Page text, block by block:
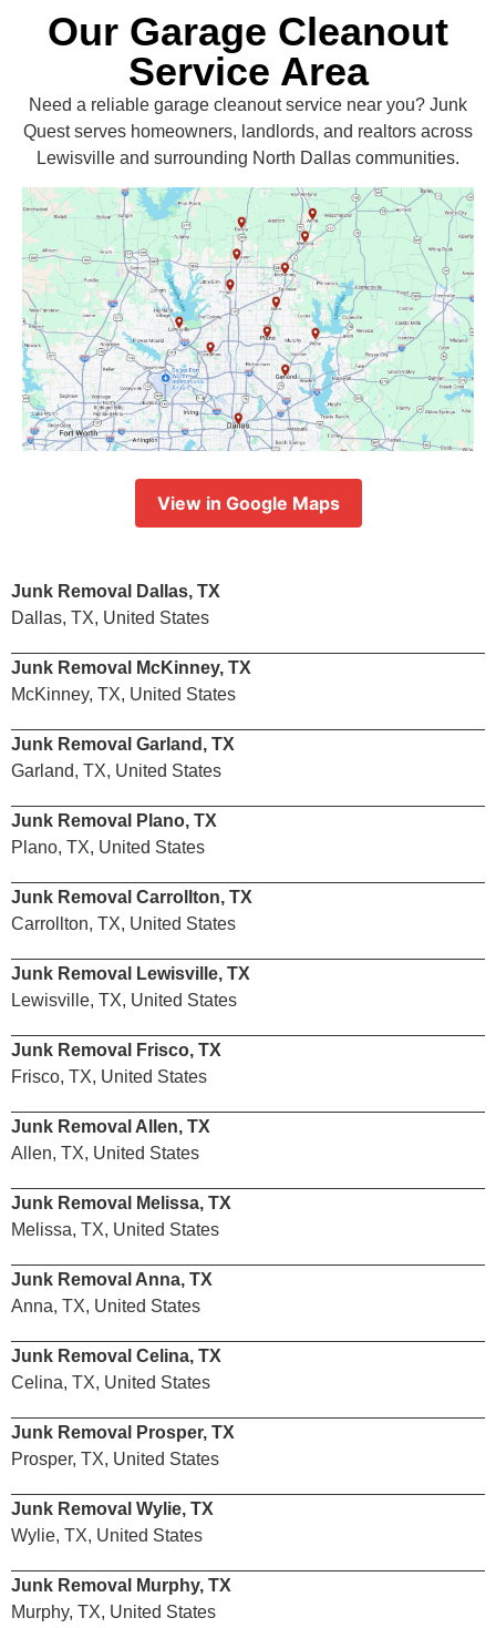
Our Garage Cleanout
Service Area
Need a reliable garage cleanout service near you? Junk
Quest serves homeowners, landlords, and realtors across
Lewisville and surrounding North Dallas communities.
View in Google Maps
Junk Removal Dallas, TX
Dallas, TX, United States
Junk Removal McKinney, TX
McKinney, TX, United States
Junk Removal Garland, TX
Garland, TX, United States
Junk Removal Plano, TX
Plano, TX, United States
Junk Removal Carrollton, TX
Carrollton, TX, United States
Junk Removal Lewisville, TX
Lewisville, TX, United States
Junk Removal Frisco, TX
Frisco, TX, United States
Junk Removal Allen, TX
Allen, TX, United States
Junk Removal Melissa, TX
Melissa, TX, United States
Junk Removal Anna, TX
Anna, TX, United States
Junk Removal Celina, TX
Celina, TX, United States
Junk Removal Prosper, TX
Prosper, TX, United States
Junk Removal Wylie, TX
Wylie, TX, United States
Junk Removal Murphy, TX
Murphy, TX, United States